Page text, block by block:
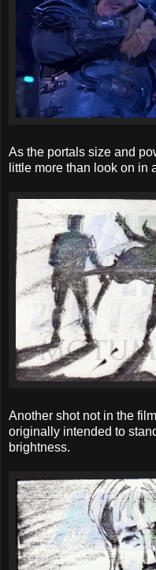
As the portals size and
little more than look on in
Another shot not in the
originally intended to
brightness.